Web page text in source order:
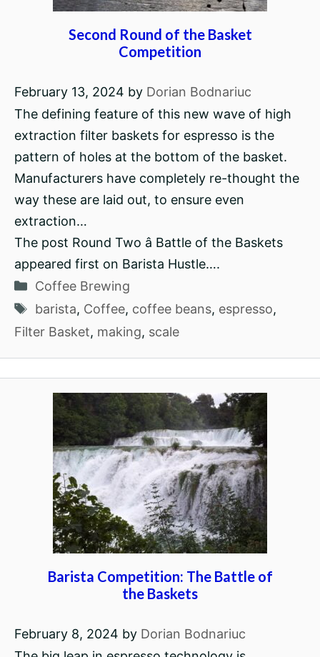
Second Round of the Basket
Competition
February 13, 2024 by Dorian Bodnariuc
The defining feature of this new wave of high
extraction filter baskets for espresso is the
pattern of holes at the bottom of the basket.
Manufacturers have completely re-thought the
way these are laid out, to ensure even
extraction…
The post Round Two â Battle of the Baskets
appeared first on Barista Hustle….
Categories
Coffee Brewing
Tags
barista, Coffee, coffee beans, espresso,
Filter Basket, making, scale
Barista Competition: The Battle of
the Baskets
February 8, 2024 by Dorian Bodnariuc